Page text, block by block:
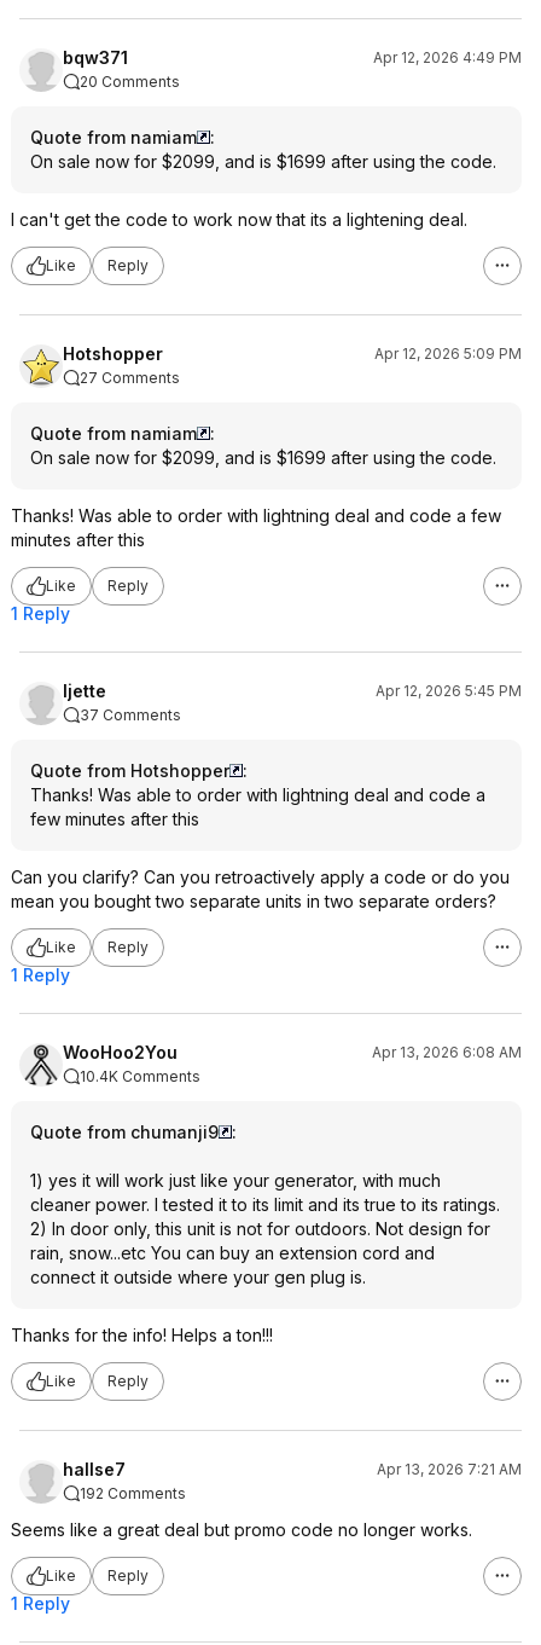
bqw371
Apr 12, 2026 4:49 PM
20 Comments
Quote from namiam
:
On sale now for $2099, and is $1699 after using the code.
I can't get the code to work now that its a lightening deal.
Like Reply
Hotshopper
Apr 12, 2026 5:09 PM
27 Comments
Quote from namiam
:
On sale now for $2099, and is $1699 after using the code.
Thanks! Was able to order with lightning deal and code a few
minutes after this
Like Reply
1 Reply
ljette
Apr 12, 2026 5:45 PM
37 Comments
Quote from Hotshopper
:
Thanks! Was able to order with lightning deal and code a
few minutes after this
Can you clarify? Can you retroactively apply a code or do you
mean you bought two separate units in two separate orders?
Like Reply
1 Reply
WooHoo2You
Apr 13, 2026 6:08 AM
10.4K Comments
Quote from chumanji9 :
1) yes it will work just like your generator, with much
cleaner power. I tested it to its limit and its true to its ratings.
2) In door only, this unit is not for outdoors. Not design for
rain, snow...etc You can buy an extension cord and
connect it outside where your gen plug is.
Thanks for the info! Helps a ton!!!
Like Reply
hallse7
Apr 13, 2026 7:21 AM
192 Comments
Seems like a great deal but promo code no longer works.
Like Reply
1 Reply